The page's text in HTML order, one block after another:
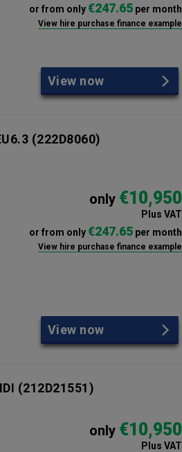
or from only€247.65per month
View hire purchase finance example
View now
(222D8060)
only €10,950
Plus VAT
or from only€247.65per month
View hire purchase finance example
View now
(212D21551)
only €10,950
Plus VAT